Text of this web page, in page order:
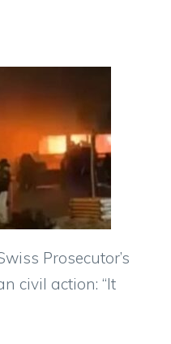
Prosecutor’s
civil action: “It